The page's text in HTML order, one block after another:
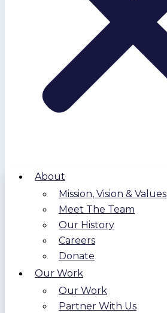
About
Mission, Vision & Values
Meet The Team
Our History
Careers
Donate
Our Work
Our Work
Partner With Us